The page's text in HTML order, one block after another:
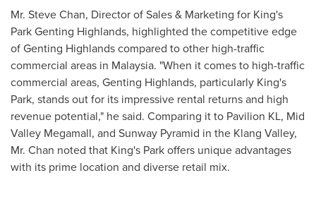
Mr. Steve Chan, Director of Sales & Marketing for King's
Park Genting Highlands, highlighted the competitive edge
of Genting Highlands compared to other high-traffic
commercial areas in Malaysia. "When it comes to high-traffic
commercial areas, Genting Highlands, particularly King's
Park, stands out for its impressive rental returns and high
revenue potential," he said. Comparing it to Pavilion KL, Mid
Valley Megamall, and Sunway Pyramid in the Klang Valley,
Mr. Chan noted that King's Park offers unique advantages
with its prime location and diverse retail mix.